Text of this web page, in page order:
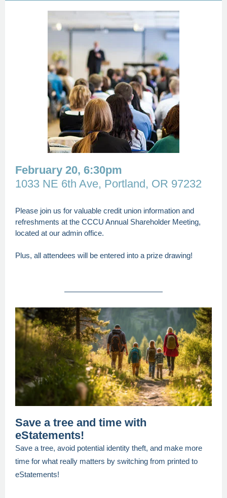
February 20, 6:30pm
1033 NE 6th Ave, Portland, OR 97232
Please join us for valuable credit union information and
refreshments at the CCCU Annual Shareholder Meeting,
located at our admin office.
Plus, all attendees will be entered into a prize drawing!
Save a tree and time with
eStatements!
Save a tree, avoid potential identity theft, and make more
time for what really matters by switching from printed to
eStatements!